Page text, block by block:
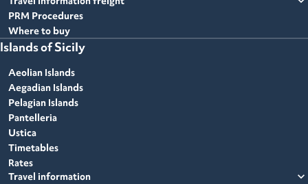
PRM Procedures
Where to buy
Islands of Sicily
Aeolian Islands
Aegadian Islands
Pelagian Islands
Pantelleria
Ustica
Timetables
Rates
Travel information
expand_more